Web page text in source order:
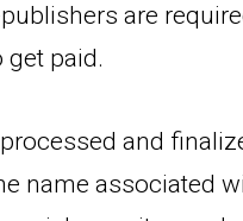
publishers are
get paid.
and